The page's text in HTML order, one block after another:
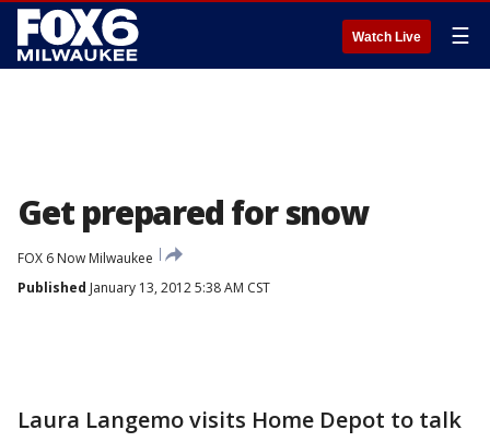
Watch Live ☰
Get prepared for snow
FOX 6 Now Milwaukee
Published January 13, 2012 5:38 AM CST
Laura Langemo visits Home Depot to talk